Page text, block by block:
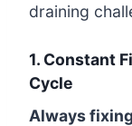
draining
1. Constant
Cycle
Always